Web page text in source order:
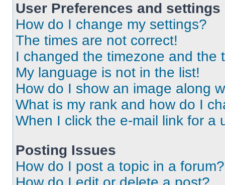
User Preferences and settings
How do I change my settings?
The times are not correct!
I changed the timezone and the
My language is not in the list!
How do I show an image along
What is my rank and how do I
When I click the e-mail link for a
Posting Issues
How do I post a topic in a forum?